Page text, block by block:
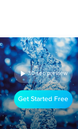
30 sec preview
Get Started Free